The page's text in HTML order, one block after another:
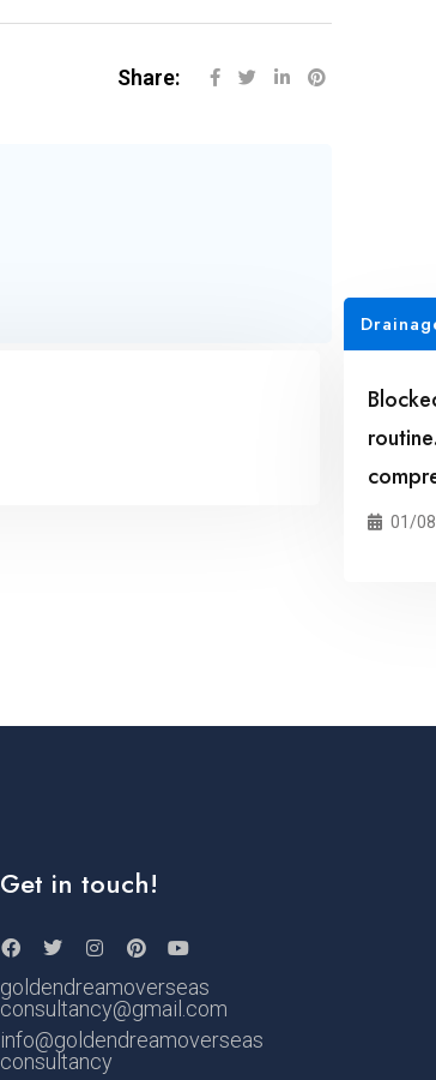
Share:
01/
Get in touch!
goldendreamoverseas
consultancy@gmail.com
info@goldendreamoverseas
consultancy